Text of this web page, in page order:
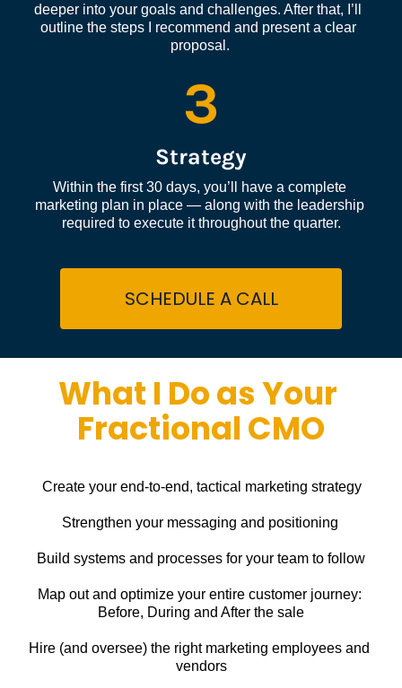
deeper into your goals and challenges. After that, I’ll
outline the steps I recommend and present a clear
proposal.
3
Strategy
Within the first 30 days, you’ll have a complete
marketing plan in place — along with the leadership
required to execute it throughout the quarter.
SCHEDULE A CALL
What I Do as Your
Fractional CMO
Create your end-to-end, tactical marketing strategy
Strengthen your messaging and positioning
Build systems and processes for your team to follow
Map out and optimize your entire customer journey:
Before, During and After the sale
Hire (and oversee) the right marketing employees and
vendors